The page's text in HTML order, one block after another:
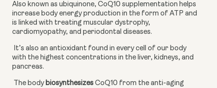
Also known as ubiquinone, CoQ10 supplementation helps
increase body energy production in the form of ATP and
is linked with treating muscular dystrophy,
cardiomyopathy, and periodontal diseases.
with the highest concentrations in the liver, kidneys, and
pancreas.
The body biosynthesizes CoQ10 from the anti-aging